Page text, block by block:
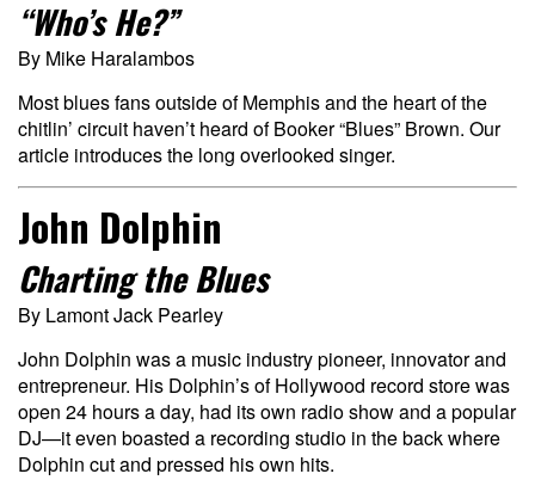
“Who’s He?”
By Mike Haralambos
Most blues fans outside of Memphis and the heart of the
chitlin’ circuit haven’t heard of Booker “Blues” Brown. Our
article introduces the long overlooked singer.
John Dolphin
Charting the Blues
By Lamont Jack Pearley
John Dolphin was a music industry pioneer, innovator and
entrepreneur. His Dolphin’s of Hollywood record store was
open 24 hours a day, had its own radio show and a popular
DJ—it even boasted a recording studio in the back where
Dolphin cut and pressed his own hits.